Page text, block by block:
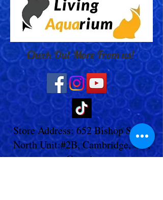
Check Out More From us!
Store Address: 652 Bishop Street
North Unit:#2B, Cambridge, ON,
Canada